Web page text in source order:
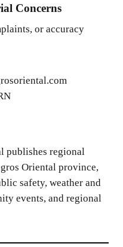
Concerns
or accuracy
publishes regional
Oriental province,
safety, weather and
events, and regional